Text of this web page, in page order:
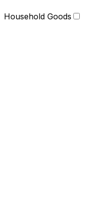
Household Goods